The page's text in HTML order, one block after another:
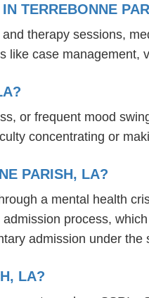
TERREBONNE
therapy sessions,
like case management,
or frequent mood
concentrating or
PARISH, LA?
a mental health
process,
admission under the
LA?